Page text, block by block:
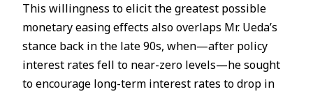
This willingness to elicit the greatest possible
monetary easing effects also overlaps Mr. Ueda’s
stance back in the late 90s, when—after policy
interest rates fell to near-zero levels—he sought
to encourage long-term interest rates to drop in